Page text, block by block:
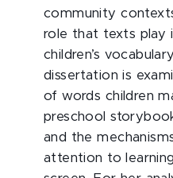
community
role that texts play
children’s
dissertation is
of words children
preschool
and the
attention to